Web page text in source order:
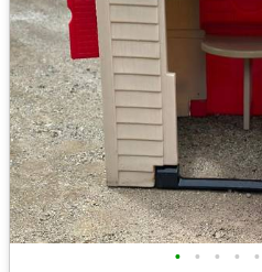
• • • • •